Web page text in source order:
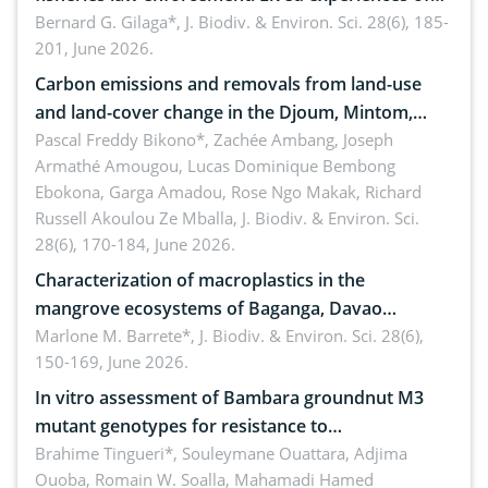
implementers of Republic Act No. 8550, as
amended by Republic Act No. 10654
Bernard G. Gilaga*, J. Biodiv. & Environ. Sci. 28(6), 185-
201, June 2026.
Carbon emissions and removals from land-use
and land-cover change in the Djoum, Mintom,
Ngoyla, and Yokadouma forest block, Cameroon
(Congo Basin)
Pascal Freddy Bikono*, Zachée Ambang, Joseph
Armathé Amougou, Lucas Dominique Bembong
Ebokona, Garga Amadou, Rose Ngo Makak, Richard
Russell Akoulou Ze Mballa, J. Biodiv. & Environ. Sci.
28(6), 170-184, June 2026.
Characterization of macroplastics in the
mangrove ecosystems of Baganga, Davao
Oriental, Philippines
Marlone M. Barrete*, J. Biodiv. & Environ. Sci. 28(6),
150-169, June 2026.
In vitro assessment of Bambara groundnut M3
mutant genotypes for resistance to
Macrophomina phaseolina (Tassi) Goid. in the
seedling stage in Burkina Faso
Brahime Tingueri*, Souleymane Ouattara, Adjima
Ouoba, Romain W. Soalla, Mahamadi Hamed